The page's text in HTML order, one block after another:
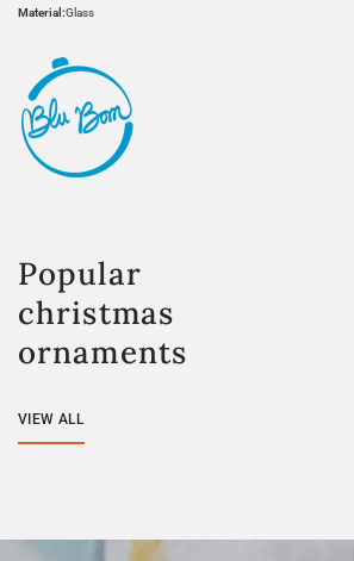
Material:Glass
Popular
christmas
ornaments
VIEW ALL